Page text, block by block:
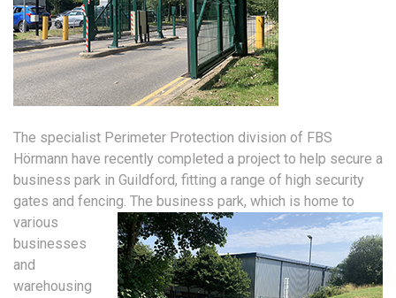
The specialist Perimeter Protection division of FBS
Hörmann have recently completed a project to help secure a
business park in Guildford, fitting a range of high security
gates and fencing. The business park, which is home to
various
businesses
and
warehousing